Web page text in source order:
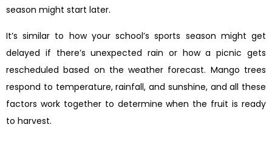
season might start later.
It’s similar to how your school’s sports season might get
delayed if there’s unexpected rain or how a picnic gets
rescheduled based on the weather forecast. Mango trees
respond to temperature, rainfall, and sunshine, and all these
factors work together to determine when the fruit is ready
to harvest.